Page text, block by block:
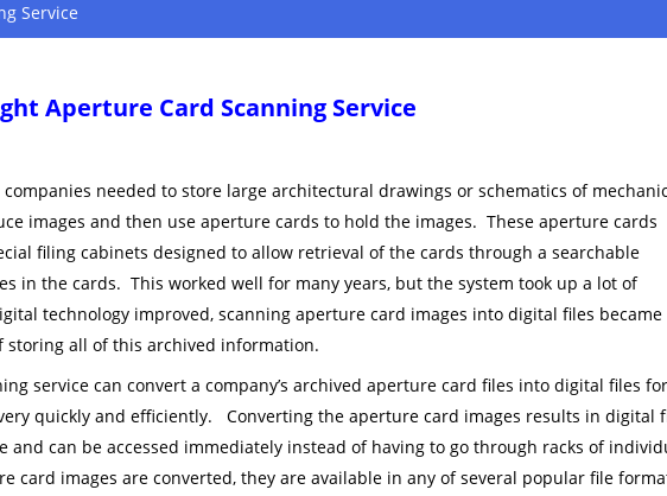
Service
Aperture Card Scanning Service
needed to store large architectural drawings or schematics of
images and then use aperture cards to hold the images. These aperture cards
filing cabinets designed to allow retrieval of the cards through a searchable
in the cards. This worked well for many years, but the system took up a lot of
technology improved, scanning aperture card images into digital files became
storing all of this archived information.
service can convert a company’s archived aperture card files into digital files
quickly and efficiently. Converting the aperture card images results in digital
and can be accessed immediately instead of having to go through racks of
card images are converted, they are available in any of several popular file